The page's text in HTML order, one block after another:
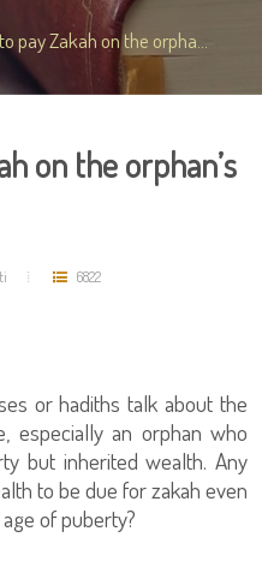
pay Zakah on the orpha...
on the orphan’s
6822
or hadiths talk about the
especially an orphan who
but inherited wealth. Any
to be due for zakah even
of puberty?